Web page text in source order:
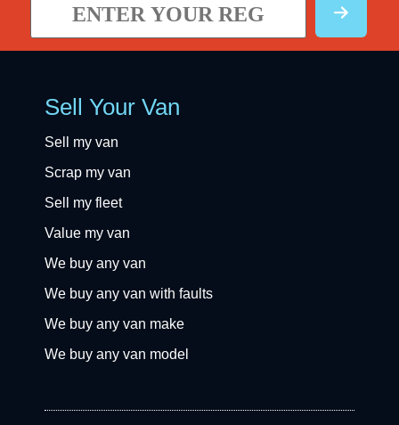
Sell Your Van
Sell my van
Scrap my van
Sell my fleet
Value my van
We buy any van
We buy any van with faults
We buy any van make
We buy any van model